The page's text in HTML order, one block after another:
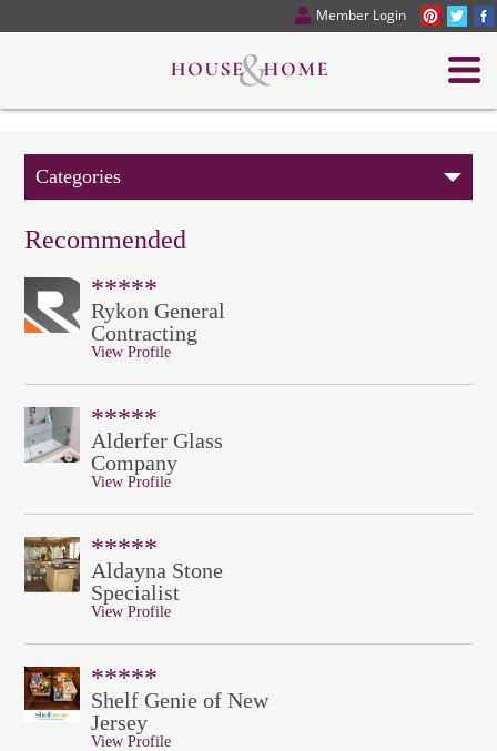
Member Login
Categories
Recommended
*****
Rykon General
Contracting
View Profile
*****
Alderfer Glass
Company
View Profile
*****
Aldayna Stone
Specialist
View Profile
*****
Shelf Genie of New
Jersey
View Profile